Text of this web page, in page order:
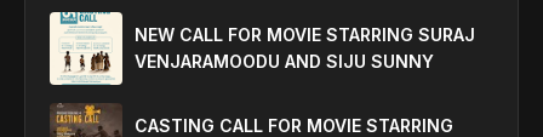
NEW CALL FOR MOVIE STARRING SURAJ
VENJARAMOODU AND SIJU SUNNY
CASTING CALL FOR MOVIE STARRING